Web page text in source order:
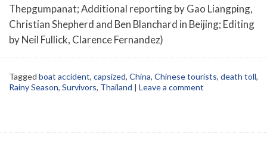
Thepgumpanat; Additional reporting by Gao Liangping,
Christian Shepherd and Ben Blanchard in Beijing; Editing
by Neil Fullick, Clarence Fernandez)
Tagged boat accident, capsized, China, Chinese tourists, death toll,
Rainy Season, Survivors, Thailand | Leave a comment